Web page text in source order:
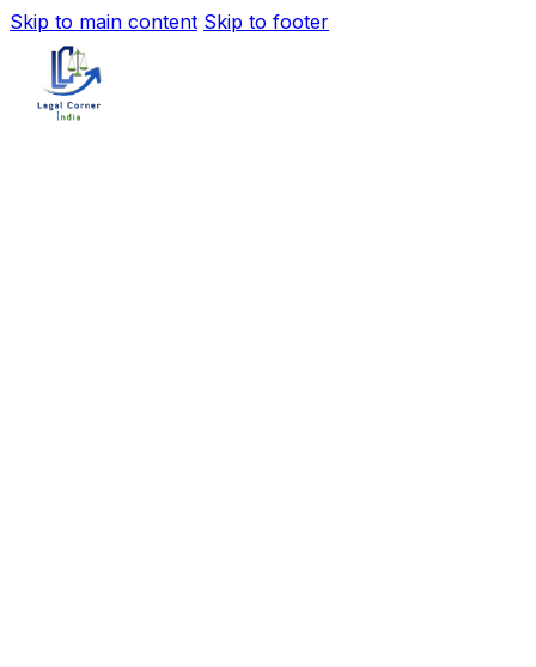
Skip to main content Skip to footer